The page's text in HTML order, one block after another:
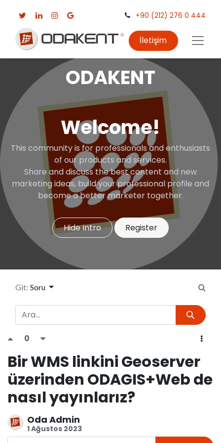
+90 (212) 276 0 444
İletişim
ODAKENT
Welcome!
This community is for professionals and enthusiasts
of our products and services.
Share and discuss the best content and new
marketing ideas, build your professional profile and
become a better marketer together.
Hide Intro Register
Git: Soru
0
Bir WMS linkini Geoserver
üzerinden ODAGIS+Web de
nasıl yayınlarız?
Oda Admin
1 Ağustos 2023